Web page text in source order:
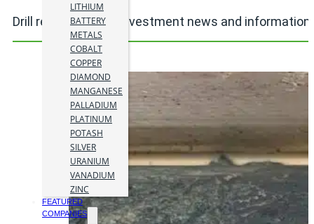
LITHIUM
BATTERY
METALS
COBALT
COPPER
DIAMOND
MANGANESE
PALLADIUM
PLATINUM
POTASH
SILVER
URANIUM
VANADIUM
ZINC
FEATURED
COMPANIES
Drill results mining investment news and information